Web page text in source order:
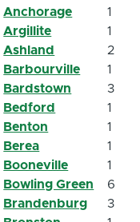
Anchorage
1
Argillite
1
Ashland
2
Barbourville
1
Bardstown
3
Bedford
1
Benton
1
Berea
1
Booneville
1
Bowling Green
6
Brandenburg
3